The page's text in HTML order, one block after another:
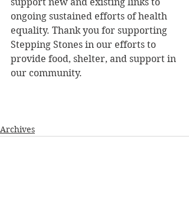
ongoing sustained efforts of health
equality. Thank you for supporting
Stepping Stones in our efforts to
provide food, shelter, and support in
our community.
Archives